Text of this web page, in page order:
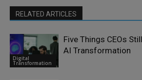
RELATED ARTICLES
Digital
Transformation
Five Things CEOs
AI Transformation